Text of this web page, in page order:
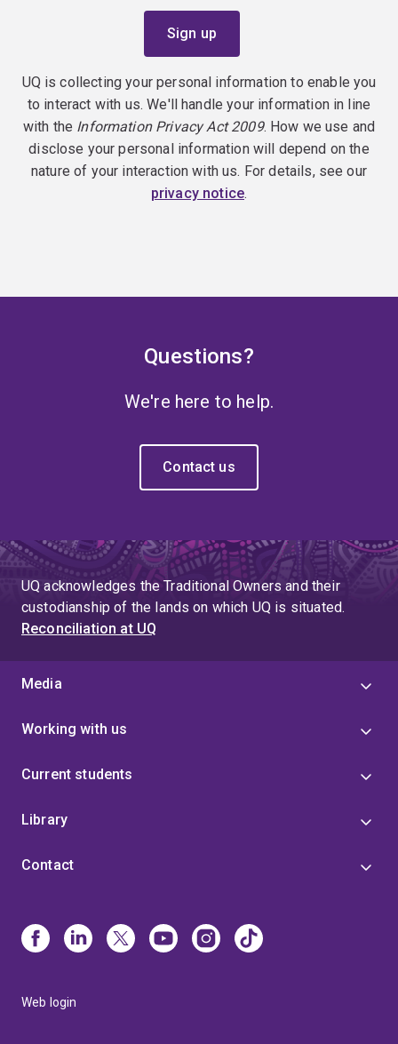
UQ is collecting your personal information to enable you
to interact with us. We'll handle your information in line
with the Information Privacy Act 2009. How we use and
disclose your personal information will depend on the
nature of your interaction with us. For details, see our
privacy notice.
Questions?
We're here to help.
Contact us
UQ acknowledges the Traditional Owners and their
custodianship of the lands on which UQ is situated.
Reconciliation at UQ
Media
Working with us
Current students
Library
Contact
Web login